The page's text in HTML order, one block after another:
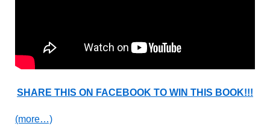
SHARE THIS ON FACEBOOK TO WIN THIS BOOK!!!
(more…)